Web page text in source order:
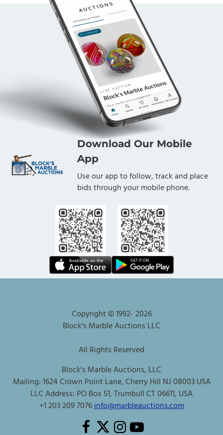
Download Our Mobile
App
Use our app to follow, track and place
bids through your mobile phone.
Copyright © 1992-2026
Block's Marble Auctions LLC
All Rights Reserved
Block's Marble Auctions, LLC
Mailing: 1624 Crown Point Lane, Cherry Hill NJ 08003 USA
LLC Address: PO Box 51, Trumbull CT 06611, USA
+1 203 209 7076info@marbleauctions.com